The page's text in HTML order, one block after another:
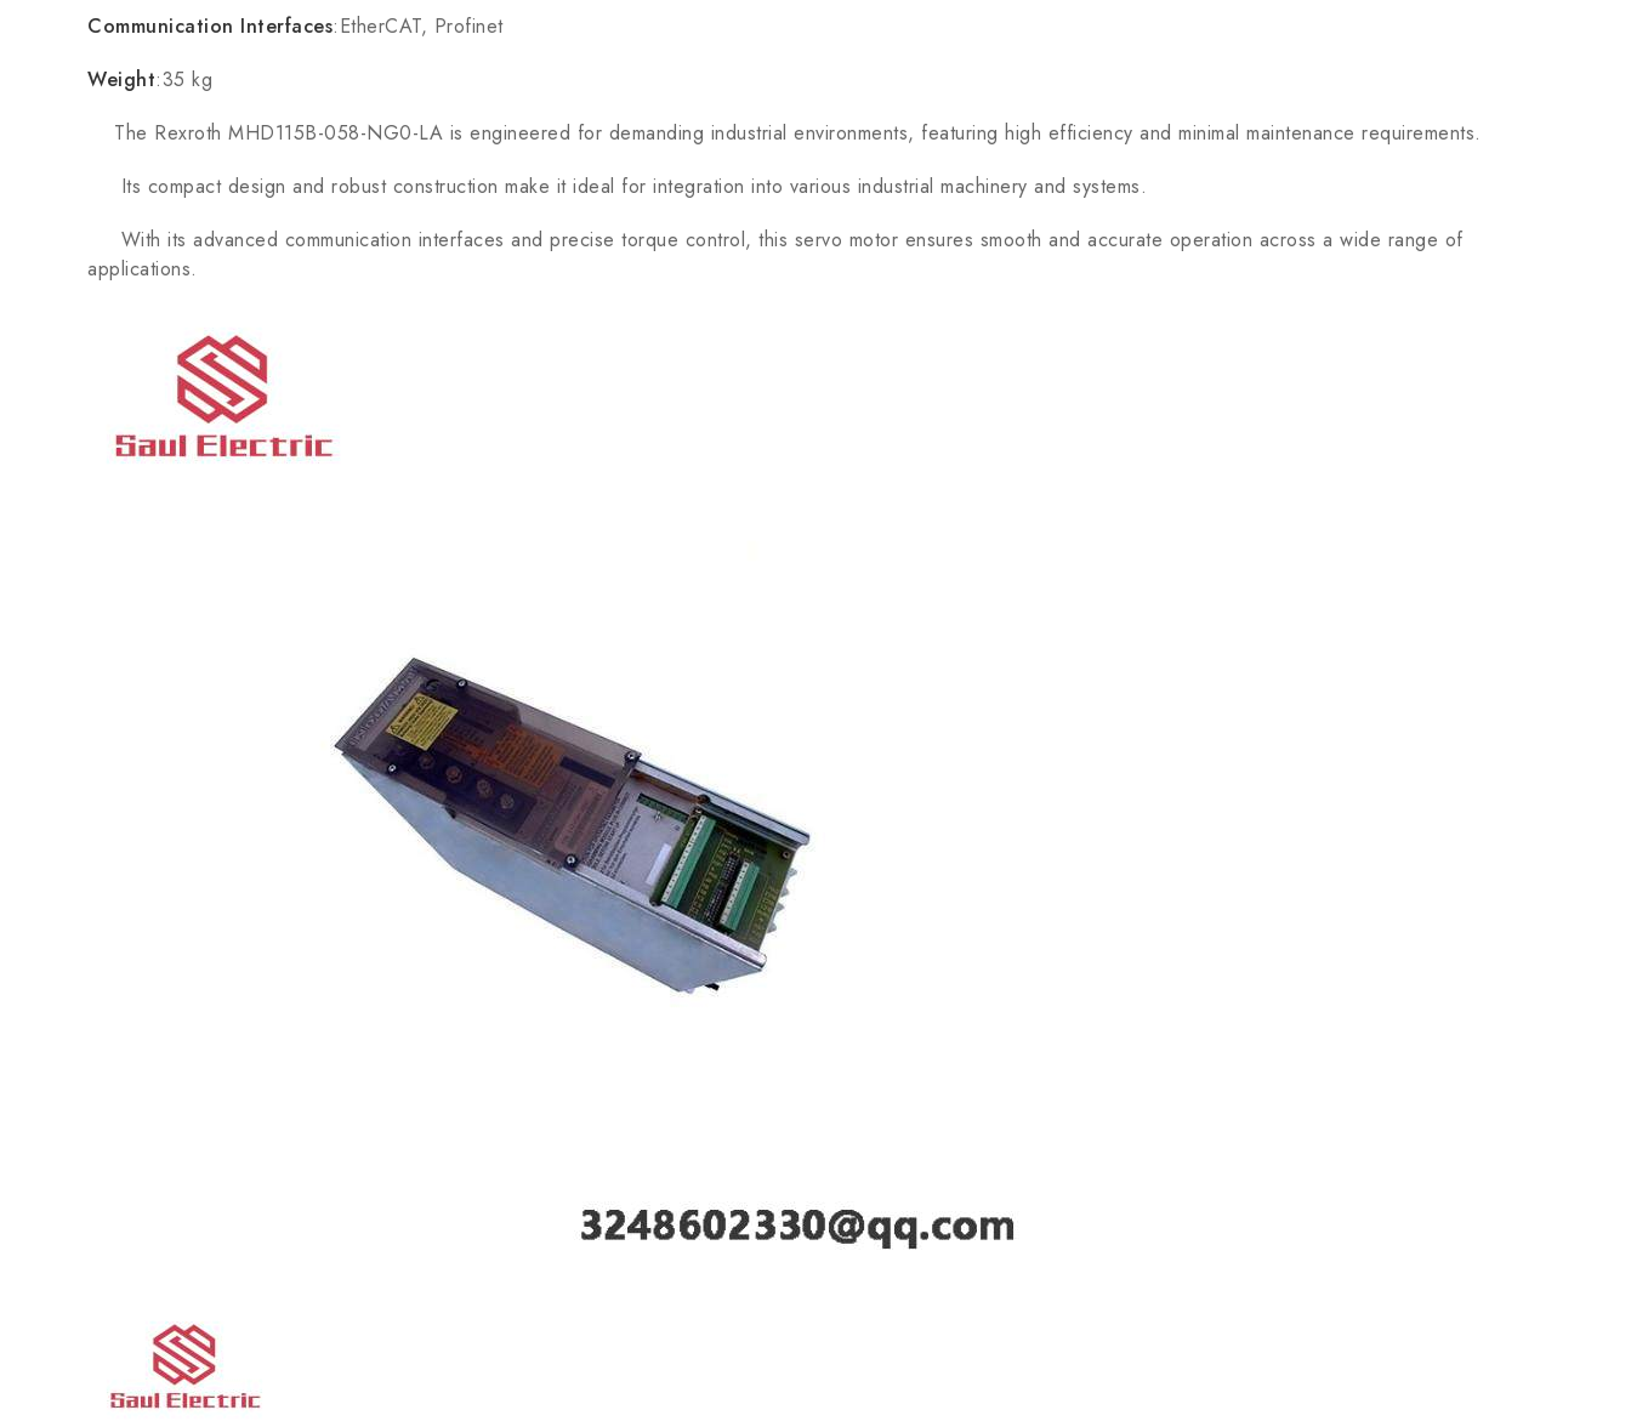
Communication Interfaces:EtherCAT, Profinet
Weight:35 kg
The Rexroth MHD115B-058-NG0-LA is engineered for demanding industrial environments, featuring high efficiency and minimal maintenance requirements.
Its compact design and robust construction make it ideal for integration into various industrial machinery and systems.
With its advanced communication interfaces and precise torque control, this servo motor ensures smooth and accurate operation across a wide range of
applications.